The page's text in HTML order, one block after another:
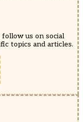
us on social
topics and articles.